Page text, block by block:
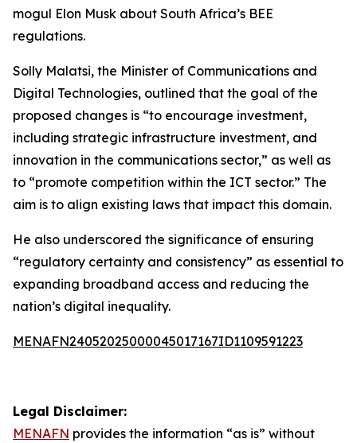
mogul Elon Musk about South Africa’s BEE
regulations.
Solly Malatsi, the Minister of Communications and
Digital Technologies, outlined that the goal of the
proposed changes is “to encourage investment,
including strategic infrastructure investment, and
innovation in the communications sector,” as well as
to “promote competition within the ICT sector.” The
aim is to align existing laws that impact this domain.
He also underscored the significance of ensuring
“regulatory certainty and consistency” as essential to
expanding broadband access and reducing the
nation’s digital inequality.
MENAFN24052025000045017167ID1109591223
Legal Disclaimer:
MENAFN provides the information “as is” without